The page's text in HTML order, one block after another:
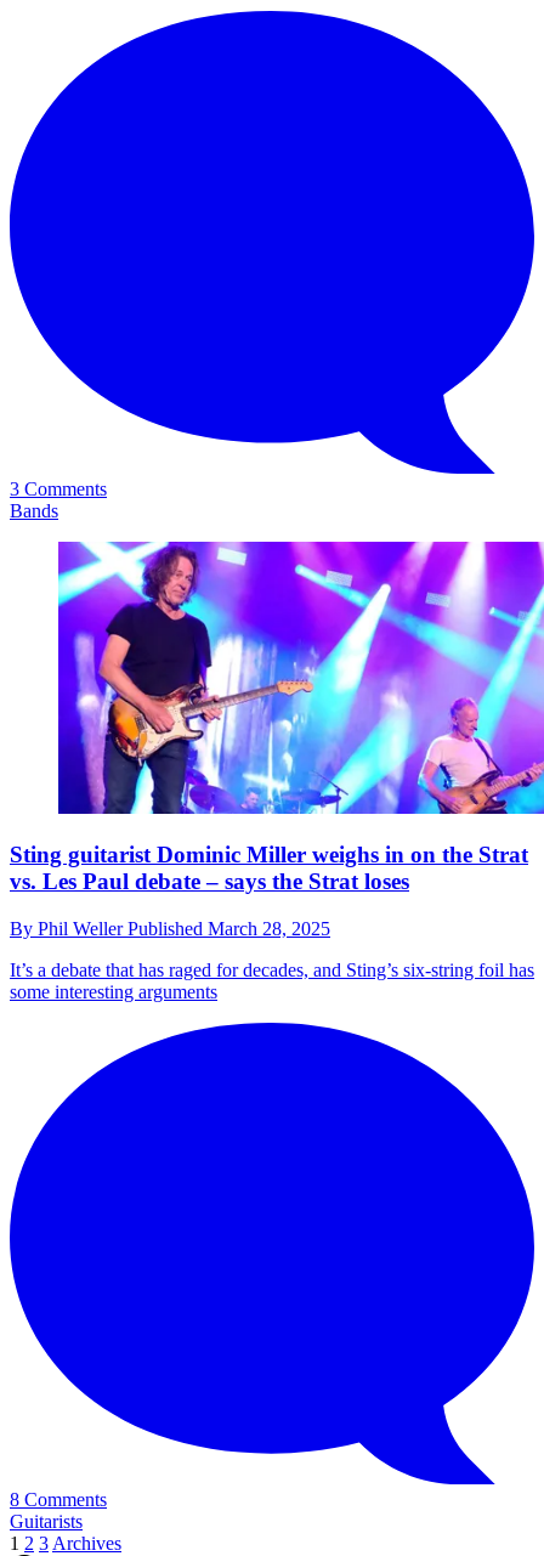
3 Comments
Bands
Sting guitarist Dominic Miller weighs in on the Strat
vs. Les Paul debate – says the Strat loses
By Phil WellerPublished March 28, 2025
It’s a debate that has raged for decades, and Sting’s six-string foil has
some interesting arguments
8 Comments
Guitarists
1 2 3 Archives